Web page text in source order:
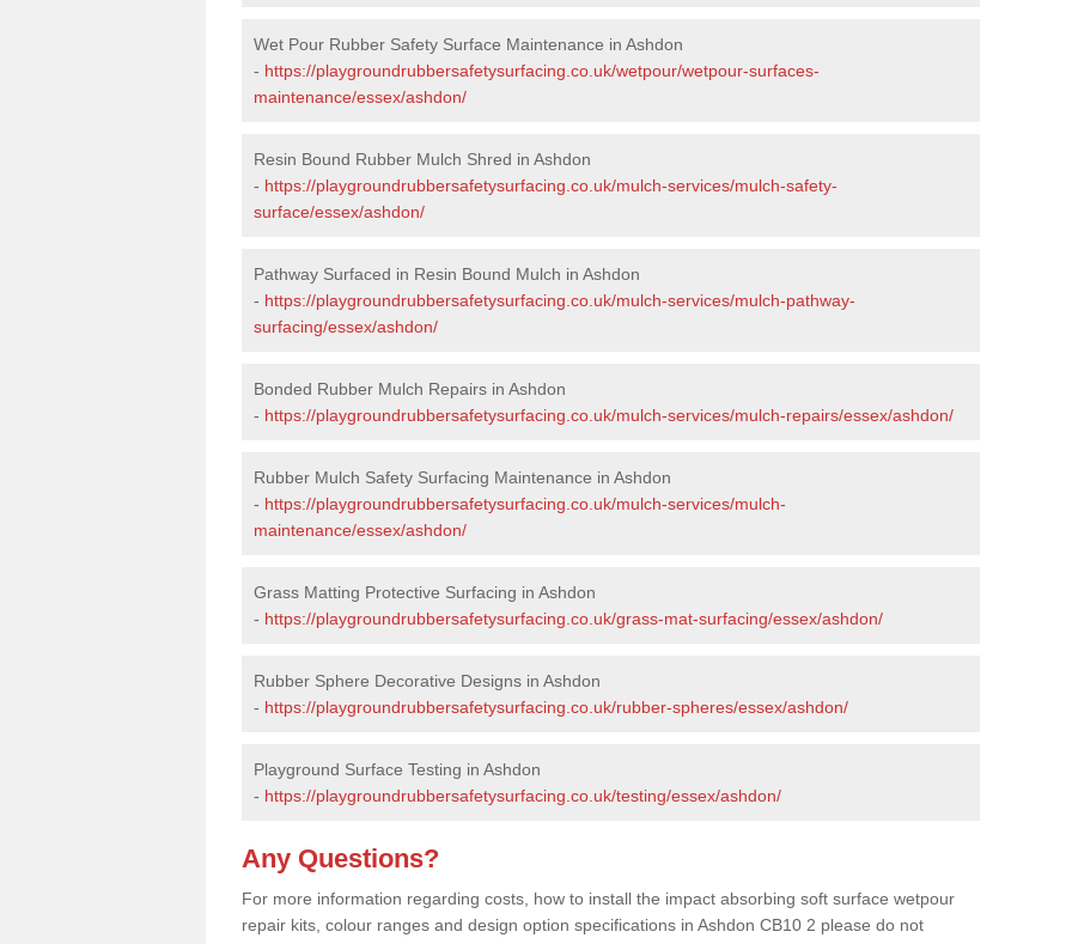
Wet Pour Rubber Safety Surface Maintenance in Ashdon
- https://playgroundrubbersafetysurfacing.co.uk/wetpour/wetpour-surfaces-
maintenance/essex/ashdon/
Resin Bound Rubber Mulch Shred in Ashdon
- https://playgroundrubbersafetysurfacing.co.uk/mulch-services/mulch-safety-
surface/essex/ashdon/
Pathway Surfaced in Resin Bound Mulch in Ashdon
- https://playgroundrubbersafetysurfacing.co.uk/mulch-services/mulch-pathway-
surfacing/essex/ashdon/
Bonded Rubber Mulch Repairs in Ashdon
- https://playgroundrubbersafetysurfacing.co.uk/mulch-services/mulch-repairs/essex/ashdon/
Rubber Mulch Safety Surfacing Maintenance in Ashdon
- https://playgroundrubbersafetysurfacing.co.uk/mulch-services/mulch-
maintenance/essex/ashdon/
Grass Matting Protective Surfacing in Ashdon
- https://playgroundrubbersafetysurfacing.co.uk/grass-mat-surfacing/essex/ashdon/
Rubber Sphere Decorative Designs in Ashdon
- https://playgroundrubbersafetysurfacing.co.uk/rubber-spheres/essex/ashdon/
Playground Surface Testing in Ashdon
- https://playgroundrubbersafetysurfacing.co.uk/testing/essex/ashdon/
Any Questions?
For more information regarding costs, how to install the impact absorbing soft surface wetpour
repair kits, colour ranges and design option specifications in Ashdon CB10 2 please do not